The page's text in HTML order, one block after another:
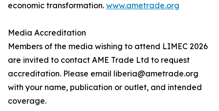
economic transformation. www.ametrade.org
Media Accreditation
Members of the media wishing to attend LIMEC 2026
are invited to contact AME Trade Ltd to request
accreditation. Please email liberia@ametrade.org
with your name, publication or outlet, and intended
coverage.